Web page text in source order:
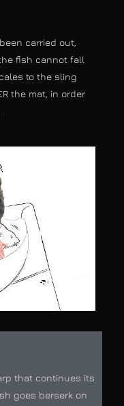
carried out,
fish cannot fall
to the sling
the mat, in order
that continues its
goes berserk on